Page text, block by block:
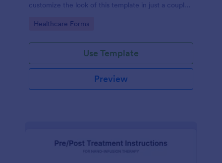
customize the look of this template in just a couple
Go to Category:
Healthcare Forms
Use Template
Preview